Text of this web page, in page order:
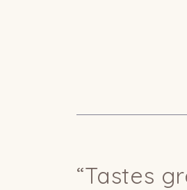
“Tastes